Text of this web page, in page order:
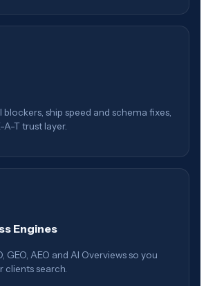
ship speed and schema fixes,
A-T trust layer.
Engines
GEO, AEO and AI Overviews so you
clients search.